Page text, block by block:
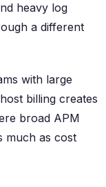
heavy log
a different
with large
billing creates
broad APM
much as cost